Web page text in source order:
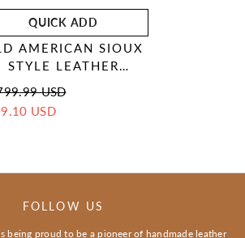
QUICK ADD
AMERICAN SIOUX
STYLE LEATHER
LRS119
USD
USD
FOLLOW US
being proud to be a pioneer of handmade leather